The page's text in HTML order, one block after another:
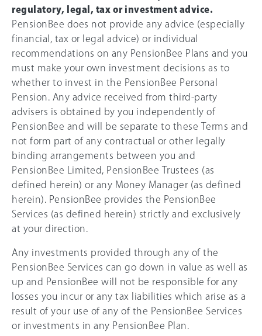
regulatory, legal, tax or investment advice.
PensionBee does not provide any advice (especially
financial, tax or legal advice) or individual
recommendations on any PensionBee Plans and you
must make your own investment decisions as to
whether to invest in the PensionBee Personal
Pension. Any advice received from third-party
advisers is obtained by you independently of
PensionBee and will be separate to these Terms and
not form part of any contractual or other legally
binding arrangements between you and
PensionBee Limited, PensionBee Trustees (as
defined herein) or any Money Manager (as defined
herein). PensionBee provides the PensionBee
Services (as defined herein) strictly and exclusively
at your direction.
Any investments provided through any of the
PensionBee Services can go down in value as well as
up and PensionBee will not be responsible for any
losses you incur or any tax liabilities which arise as a
result of your use of any of the PensionBee Services
or investments in any PensionBee Plan.